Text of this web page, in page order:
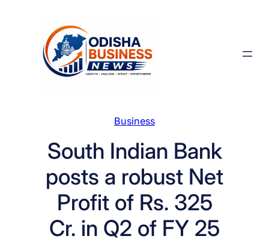
Business
South Indian Bank
posts a robust Net
Profit of Rs. 325
Cr. in Q2 of FY 25